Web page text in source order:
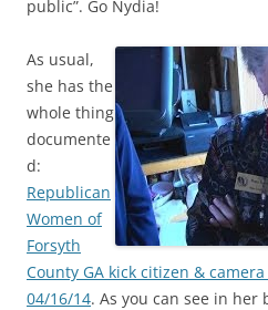
public”. Go Nydia!
As usual,
she has the
whole thing
documente
d:
Republican
Women of
Forsyth
County GA kick citizen &
04/16/14. As you can see in her